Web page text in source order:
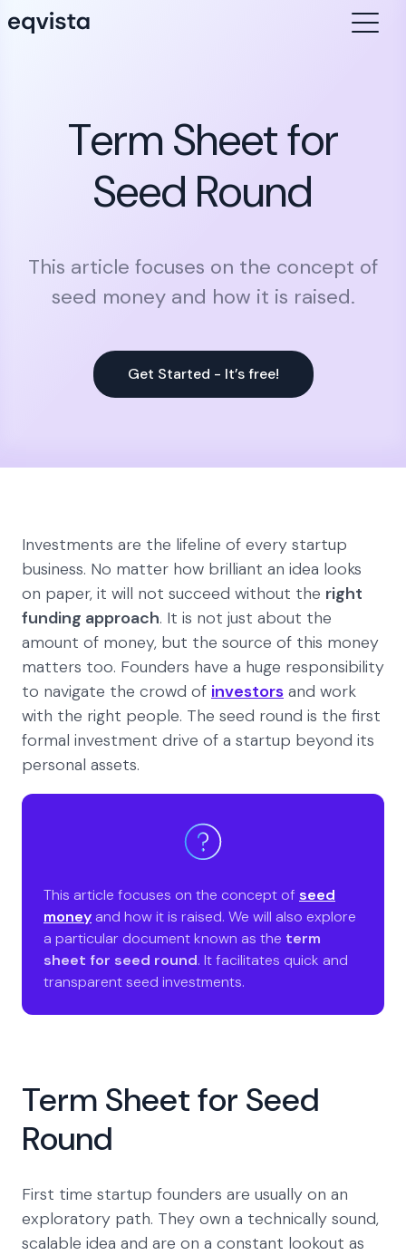
Term Sheet for
Seed Round
This article focuses on the concept of
seed money and how it is raised.
Get Started - It’s free!
Investments are the lifeline of every startup
business. No matter how brilliant an idea looks
on paper, it will not succeed without the right
funding approach. It is not just about the
amount of money, but the source of this money
matters too. Founders have a huge responsibility
to navigate the crowd of investors and work
with the right people. The seed round is the first
formal investment drive of a startup beyond its
personal assets.
This article focuses on the concept of seed
moneyand how it is raised. We will also explore
a particular document known as the term
sheet for seed round. It facilitates quick and
transparent seed investments.
Term Sheet for Seed
Round
First time startup founders are usually on an
exploratory path. They own a technically sound,
scalable idea and are on a constant lookout as